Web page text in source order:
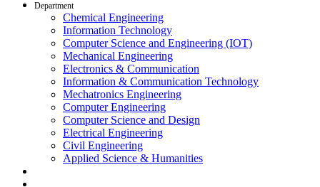
Department
Chemical Engineering
Information Technology
Computer Science and Engineering (IOT)
Mechanical Engineering
Electronics & Communication
Information & Communication Technology
Mechatronics Engineering
Computer Engineering
Computer Science and Design
Electrical Engineering
Civil Engineering
Applied Science & Humanities